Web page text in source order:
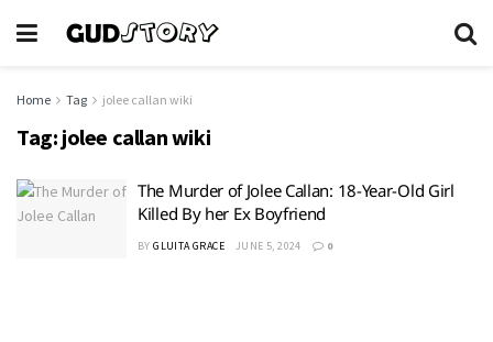
Home Tag jolee callan wiki
Tag: jolee callan wiki
The Murder of Jolee Callan: 18-Year-Old Girl
Killed By her Ex Boyfriend
BY GLUITA GRACE JUNE 5, 2024 0